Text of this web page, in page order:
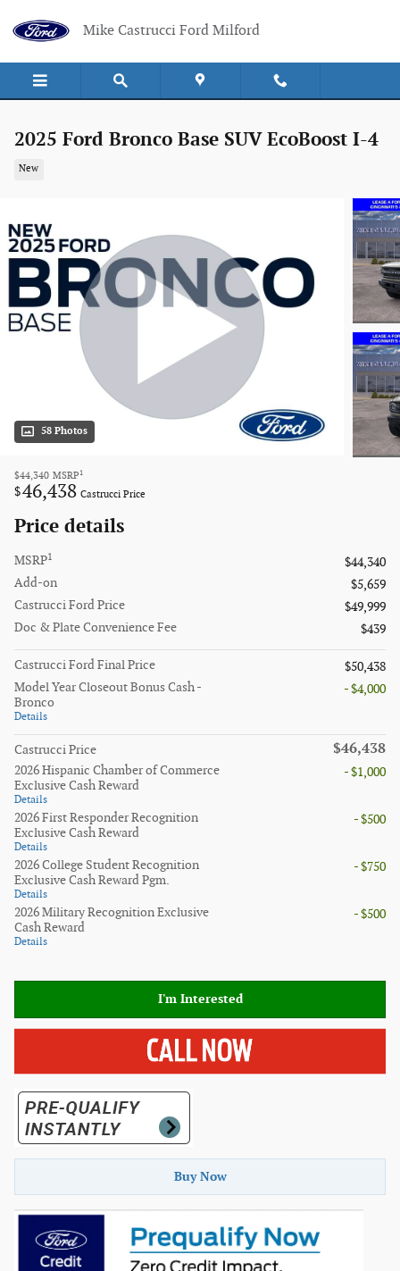
Mike Castrucci Ford Milford
2025 Ford Bronco Base SUV EcoBoost I-4
New
58 Photos
$44,340 MSRP 1
$46,438 Castrucci Price
Price details
MSRP1
$44,340
Add-on
$5,659
Castrucci Ford Price
$49,999
Doc & Plate Convenience Fee
$439
Castrucci Ford Final Price
$50,438
Model Year Closeout Bonus Cash -
Bronco
Details
- $4,000
Castrucci Price $46,438
2026 Hispanic Chamber of Commerce
Exclusive Cash Reward
Details
- $1,000
2026 First Responder Recognition
Exclusive Cash Reward
Details
- $500
2026 College Student Recognition
Exclusive Cash Reward Pgm.
Details
- $750
2026 Military Recognition Exclusive
Cash Reward
Details
- $500
I'm Interested
Buy Now